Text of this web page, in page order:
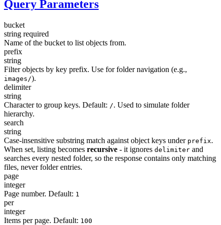
Query Parameters
bucket
string required
Name of the bucket to list objects from.
prefix
string
Filter objects by key prefix. Use for folder navigation (e.g.,
images/).
delimiter
string
Character to group keys. Default: /. Used to simulate folder
hierarchy.
search
string
Case-insensitive substring match against object keys under prefix.
When set, listing becomes recursive - it ignores delimiter and
searches every nested folder, so the response contains only matching
files, never folder entries.
page
integer
Page number. Default: 1
per
integer
Items per page. Default: 100